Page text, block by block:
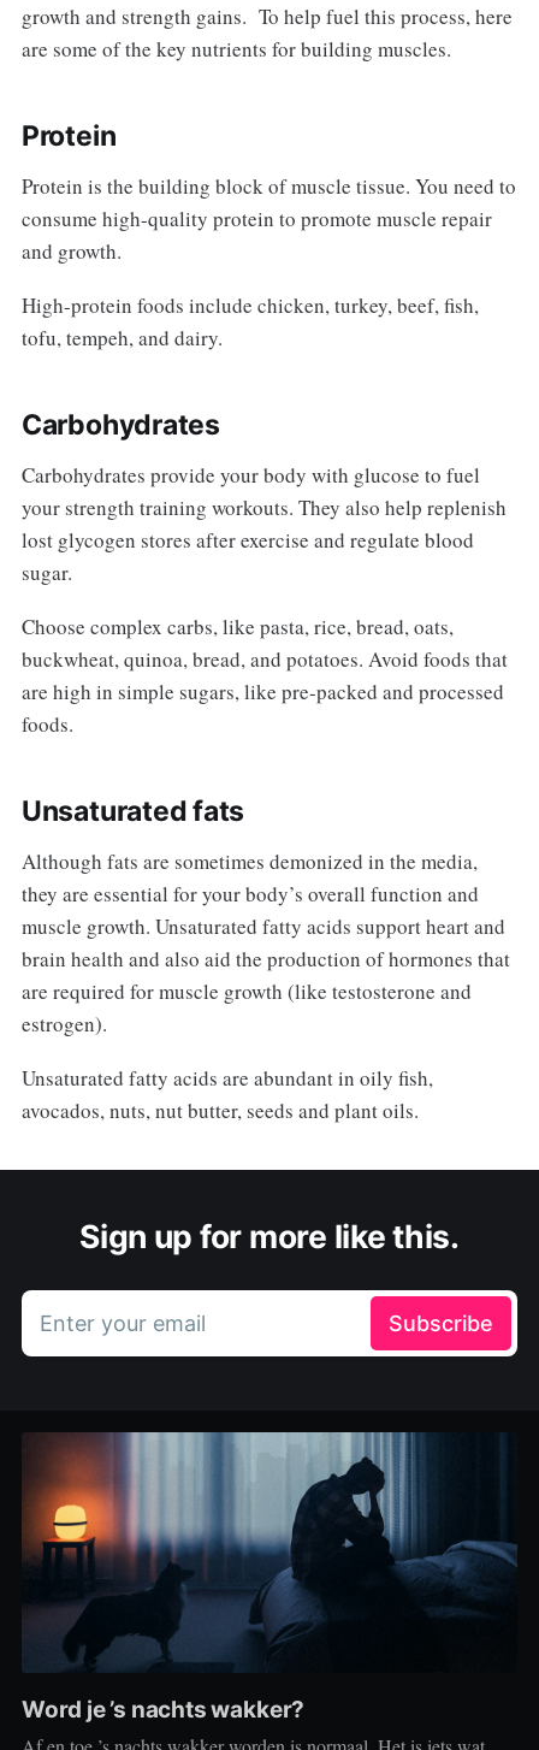
growth and strength gains. To help fuel this process, here
are some of the key nutrients for building muscles.
Protein
Protein is the building block of muscle tissue. You need to
consume high-quality protein to promote muscle repair
and growth.
High-protein foods include chicken, turkey, beef, fish,
tofu, tempeh, and dairy.
Carbohydrates
Carbohydrates provide your body with glucose to fuel
your strength training workouts. They also help replenish
lost glycogen stores after exercise and regulate blood
sugar.
Choose complex carbs, like pasta, rice, bread, oats,
buckwheat, quinoa, bread, and potatoes. Avoid foods that
are high in simple sugars, like pre-packed and processed
foods.
Unsaturated fats
Although fats are sometimes demonized in the media,
they are essential for your body’s overall function and
muscle growth. Unsaturated fatty acids support heart and
brain health and also aid the production of hormones that
are required for muscle growth (like testosterone and
estrogen).
Unsaturated fatty acids are abundant in oily fish,
avocados, nuts, nut butter, seeds and plant oils.
Sign up for more like this.
Enter your email Subscribe
Word je ’s nachts wakker?